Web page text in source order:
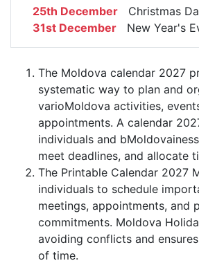
25th December Christmas
31st December New Year's
The Moldova calendar 2027
systematic way to plan and
varioMoldova activities,
appointments. A calendar
individuals and
meet deadlines, and allocate
The Printable Calendar 2027
individuals to schedule
meetings, appointments, and
commitments. Moldova
avoiding conflicts and
of time.